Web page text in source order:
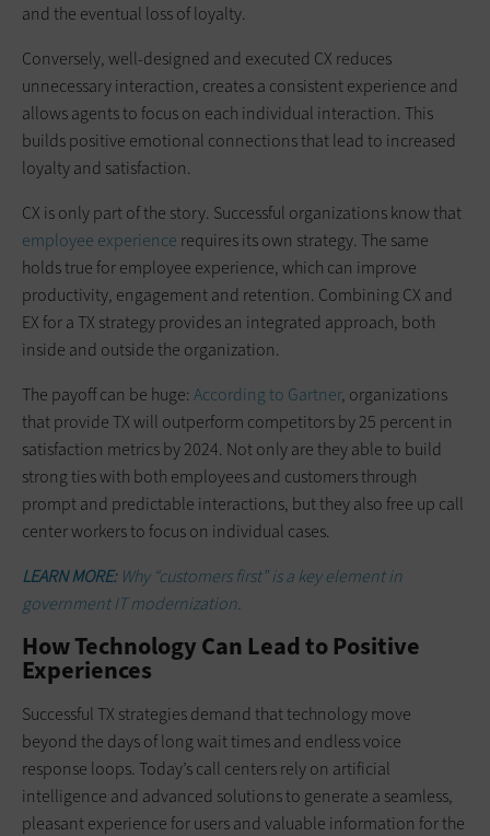
and the eventual loss of loyalty.
Conversely, well-designed and executed CX reduces
unnecessary interaction, creates a consistent experience and
allows agents to focus on each individual interaction. This
builds positive emotional connections that lead to increased
loyalty and satisfaction.
CX is only part of the story. Successful organizations know that
employee experience requires its own strategy. The same
holds true for employee experience, which can improve
productivity, engagement and retention. Combining CX and
EX for a TX strategy provides an integrated approach, both
inside and outside the organization.
The payoff can be huge: According to Gartner, organizations
that provide TX will outperform competitors by 25 percent in
satisfaction metrics by 2024. Not only are they able to build
strong ties with both employees and customers through
prompt and predictable interactions, but they also free up call
center workers to focus on individual cases.
LEARN MORE:Why “customers first” is a key element in
government IT modernization.
How Technology Can Lead to Positive
Experiences
Successful TX strategies demand that technology move
beyond the days of long wait times and endless voice
response loops. Today’s call centers rely on artificial
intelligence and advanced solutions to generate a seamless,
pleasant experience for users and valuable information for the